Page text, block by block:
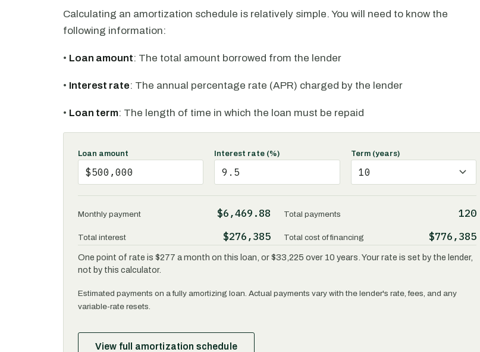
Calculating an amortization schedule is relatively simple. You will need to know the
following information:
• Loan amount: The total amount borrowed from the lender
• Interest rate: The annual percentage rate (APR) charged by the lender
• Loan term: The length of time in which the loan must be repaid
Loan amount Interest rate (%) Term (years)
Monthly payment $6,469.88 Total payments 120
Total interest $276,385 Total cost of financing $776,385
One point of rate is $277 a month on this loan, or $33,225 over 10 years. Your rate is set by the lender,
not by this calculator.
Estimated payments on a fully amortizing loan. Actual payments vary with the lender's rate, fees, and any
variable-rate resets.
View full amortization schedule